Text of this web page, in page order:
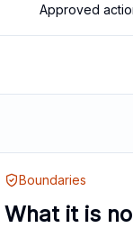
Approved
Boundaries
What it is